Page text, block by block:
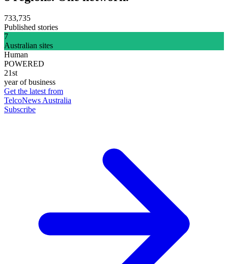
733,735
Published stories
7
Australian sites
Human
POWERED
21st
year of business
Get the latest from
TelcoNews Australia
Subscribe